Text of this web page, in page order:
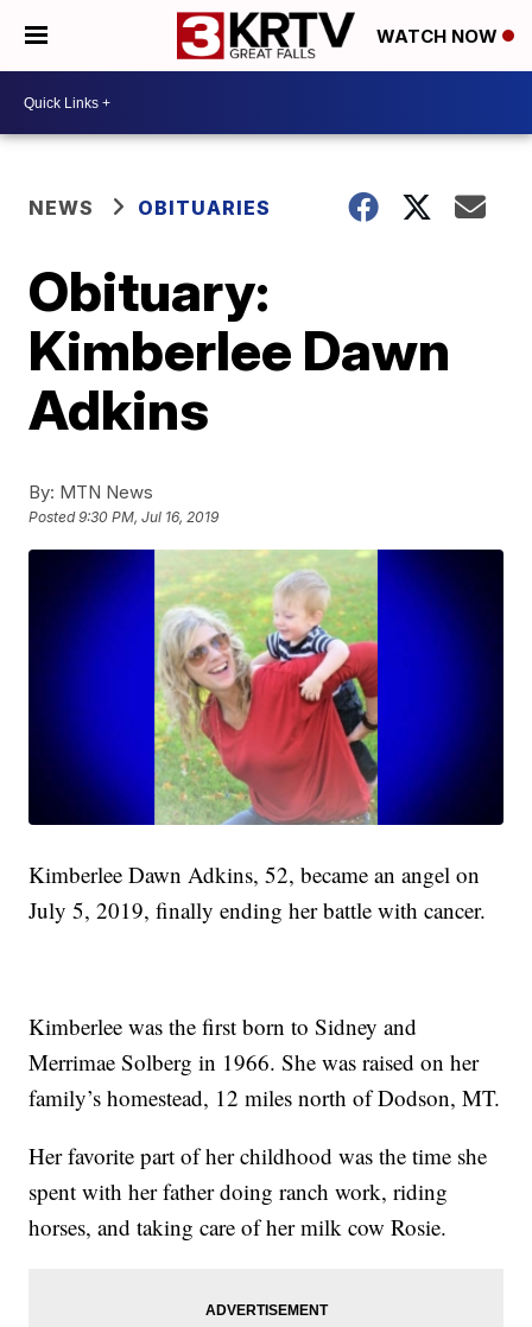
WATCH NOW
NEWS OBITUARIES
Obituary:
Kimberlee Dawn
Adkins
By: MTN News
Posted9:30 PM, Jul 16, 2019
Kimberlee Dawn Adkins, 52, became an angel on
July 5, 2019, finally ending her battle with cancer.
Kimberlee was the first born to Sidney and
Merrimae Solberg in 1966. She was raised on her
family’s homestead, 12 miles north of Dodson, MT.
Her favorite part of her childhood was the time she
spent with her father doing ranch work, riding
horses, and taking care of her milk cow Rosie.